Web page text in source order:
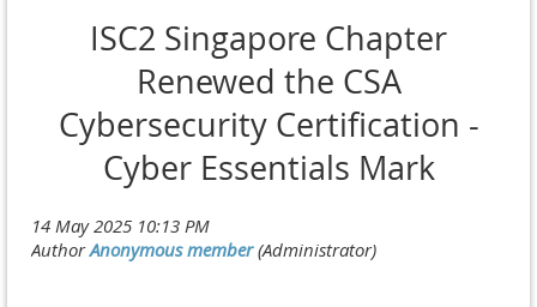
ISC2 Singapore Chapter
Renewed the CSA
Cybersecurity Certification -
Cyber Essentials Mark